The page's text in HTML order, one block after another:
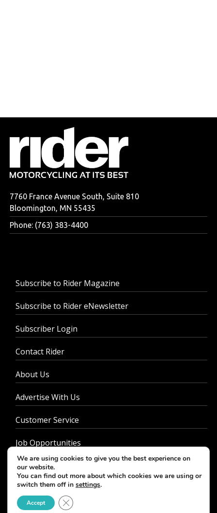
7760 France Avenue South, Suite 810
Bloomington, MN 55435
Phone: (763) 383-4400
Subscribe to Rider Magazine
Subscribe to Rider eNewsletter
Subscriber Login
Contact Rider
About Us
Advertise With Us
Customer Service
Job Opportunities
Privacy Policy
We are using cookies to give you the best experience on
our website.
You can find out more about which cookies we are using or
switch them off in settings.
Accept Close GDPR Cookie Banner